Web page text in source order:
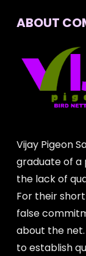
ABOUT
Vijay Pigeon
graduate of a
the lack of
For their
false
about the
to establish